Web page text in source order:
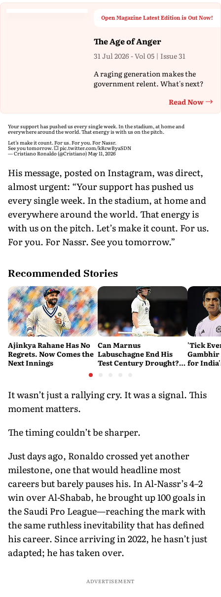
Open Magazine Latest Edition is Out Now!
The Age of Anger
31 Jul 2026 - Vol 05 | Issue 31
A raging generation makes the
government relent. What's next?
Read Now
Your support has pushed us every single week. In the stadium, at home and
everywhere around the world. That energy is with us on the pitch.
Let’s make it count. For us. For you. For Nassr.
See you tomorrow. 💥pic.twitter.com/kRcwByaSDN
— Cristiano Ronaldo (@Cristiano) May 11, 2026
His message, posted on Instagram, was direct,
almost urgent: “Your support has pushed us
every single week. In the stadium, at home and
everywhere around the world. That energy is
with us on the pitch. Let’s make it count. For us.
For you. For Nassr. See you tomorrow.”
Recommended Stories
Ajinkya Rahane Has No
Regrets. Now Comes the
Next Innings
Can Marnus
Labuschagne End His
Test Century Drought?
Bangladesh
'Tick
Gambhir
for
It wasn’t just a rallying cry. It was a signal. This
moment matters.
The timing couldn’t be sharper.
Just days ago, Ronaldo crossed yet another
milestone, one that would headline most
careers but barely pauses his. In Al-Nassr’s 4–2
win over Al-Shabab, he brought up 100 goals in
the Saudi Pro League—reaching the mark with
the same ruthless inevitability that has defined
his career. Since arriving in 2022, he hasn’t just
adapted; he has taken over.
ADVERTISEMENT